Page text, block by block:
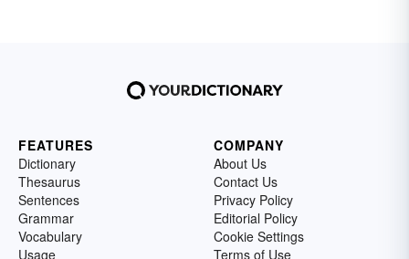
FEATURES
Dictionary
Thesaurus
Sentences
Grammar
Vocabulary
Usage
COMPANY
About Us
Contact Us
Privacy Policy
Editorial Policy
Cookie Settings
Terms of Use